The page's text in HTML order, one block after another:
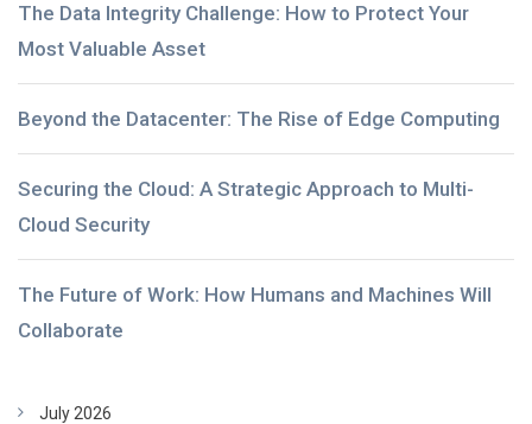
The Data Integrity Challenge: How to Protect Your
Most Valuable Asset
Beyond the Datacenter: The Rise of Edge Computing
Securing the Cloud: A Strategic Approach to Multi-
Cloud Security
The Future of Work: How Humans and Machines Will
Collaborate
July 2026